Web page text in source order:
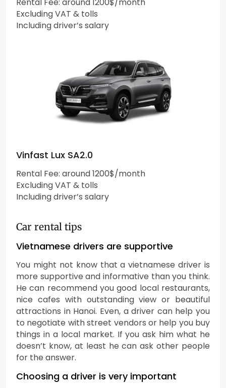
Excluding VAT & tolls
Including driver’s salary
Vinfast Lux SA2.0
Rental Fee: around 1200$/month
Excluding VAT & tolls
Including driver’s salary
Car rental tips
Vietnamese drivers are supportive
You might not know that a vietnamese driver is
more supportive and informative than you think.
He can recommend you good local restaurants,
nice cafes with outstanding view or beautiful
attractions in Hanoi. Even, a driver can help you
to negotiate with street vendors or help you buy
things in a local market. If you ask him what he
doesn’t know, at least he can ask other people
for the answer.
Choosing a driver is very important